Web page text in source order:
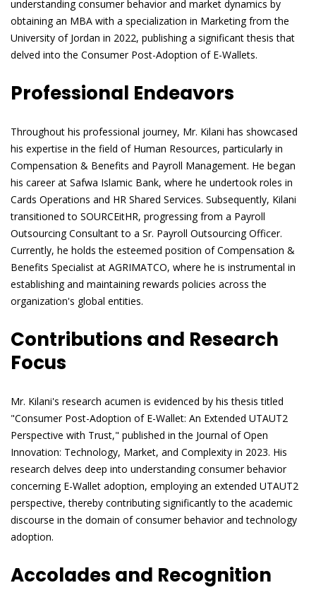
understanding consumer behavior and market dynamics by
obtaining an MBA with a specialization in Marketing from the
University of Jordan in 2022, publishing a significant thesis that
delved into the Consumer Post-Adoption of E-Wallets.
Professional Endeavors
Throughout his professional journey, Mr. Kilani has showcased
his expertise in the field of Human Resources, particularly in
Compensation & Benefits and Payroll Management. He began
his career at Safwa Islamic Bank, where he undertook roles in
Cards Operations and HR Shared Services. Subsequently, Kilani
transitioned to SOURCEitHR, progressing from a Payroll
Outsourcing Consultant to a Sr. Payroll Outsourcing Officer.
Currently, he holds the esteemed position of Compensation &
Benefits Specialist at AGRIMATCO, where he is instrumental in
establishing and maintaining rewards policies across the
organization's global entities.
Contributions and Research
Focus
Mr. Kilani's research acumen is evidenced by his thesis titled
"Consumer Post-Adoption of E-Wallet: An Extended UTAUT2
Perspective with Trust," published in the Journal of Open
Innovation: Technology, Market, and Complexity in 2023. His
research delves deep into understanding consumer behavior
concerning E-Wallet adoption, employing an extended UTAUT2
perspective, thereby contributing significantly to the academic
discourse in the domain of consumer behavior and technology
adoption.
Accolades and Recognition